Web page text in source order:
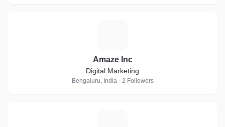
Amaze Inc
Digital Marketing
Bengaluru, India · 2 Followers